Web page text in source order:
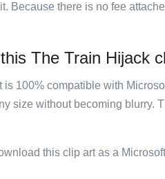
Because there is no fee
The Train Hijack
is 100% compatible with
size without becoming blurry.
this clip art as a